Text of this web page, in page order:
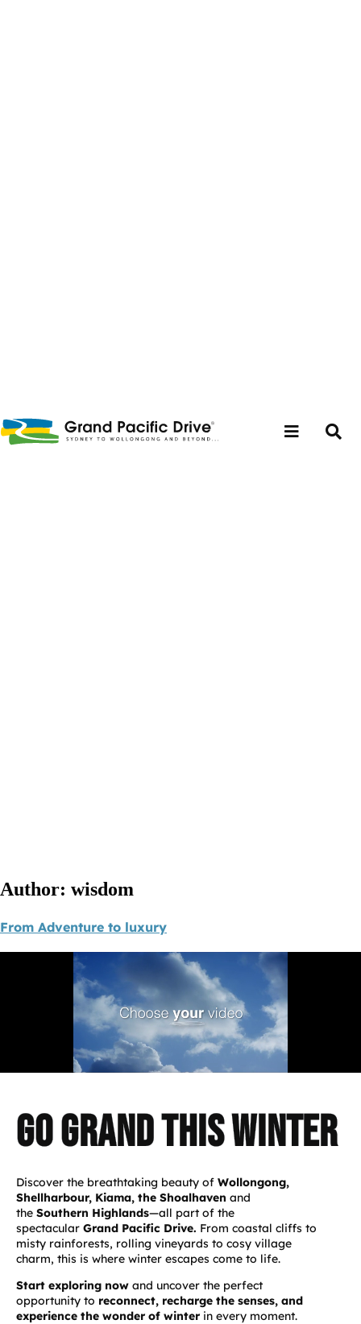
Author: wisdom
From Adventure to luxury
Go GRAND This Winter
Discover the breathtaking beauty of Wollongong,
Shellharbour, Kiama, the Shoalhaven and
the Southern Highlands—all part of the
spectacular Grand Pacific Drive. From coastal cliffs to
misty rainforests, rolling vineyards to cosy village
charm, this is where winter escapes come to life.
Start exploring now and uncover the perfect
opportunity to reconnect, recharge the senses, and
experience the wonder of winter in every moment.